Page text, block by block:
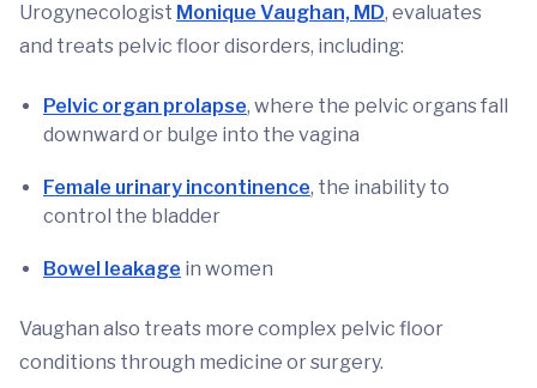
Urogynecologist Monique Vaughan, MD, evaluates
and treats pelvic floor disorders, including:
Pelvic organ prolapse, where the pelvic organs fall
downward or bulge into the vagina
Female urinary incontinence, the inability to
control the bladder
Bowel leakage in women
Vaughan also treats more complex pelvic floor
conditions through medicine or surgery.